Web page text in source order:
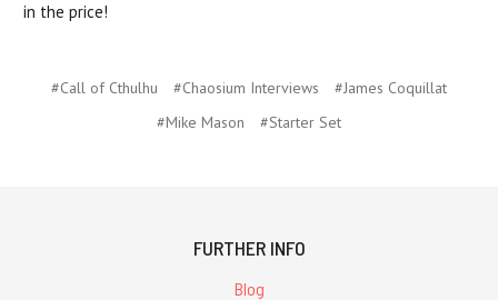
in the price!
#Call of Cthulhu #Chaosium Interviews
#James Coquillat
#Mike Mason
#Starter Set
FURTHER INFO
Blog